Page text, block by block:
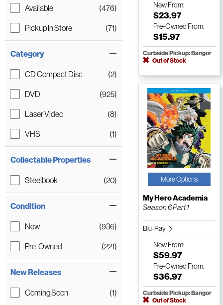
Available
(476)
Pickup In Store
(71)
Category
CD Compact Disc
(2)
DVD
(925)
Laser Video
(8)
VHS
(1)
Collectable Properties
Steelbook (20)
Condition
New
(936)
Pre-Owned
(221)
New Releases
Coming Soon (1)
NewFrom:
$23.97
Pre-Owned From:
$15.97
Curbside Pickup: Bangor
Out of Stock
More Options
My Hero Academia
Season 6 Part 1
Blu-Ray
NewFrom:
$59.97
Pre-Owned From:
$36.97
Curbside Pickup: Bangor
Out of Stock